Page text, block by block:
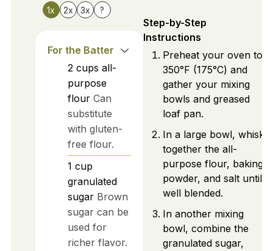
1x 2x 3x ?
For the Batter
2 cups all-
purpose
flour Can
substitute
with gluten-
free flour.
1 cup
granulated
sugar Brown
sugar can be
used for
richer flavor.
Step-by-Step
Instructions
Preheat your oven to
350°F (175°C) and
gather your mixing
bowls and greased
loaf pan.
In a large bowl, whisk
together the all-
purpose flour, baking
powder, and salt until
well blended.
In another mixing
bowl, combine the
granulated sugar,